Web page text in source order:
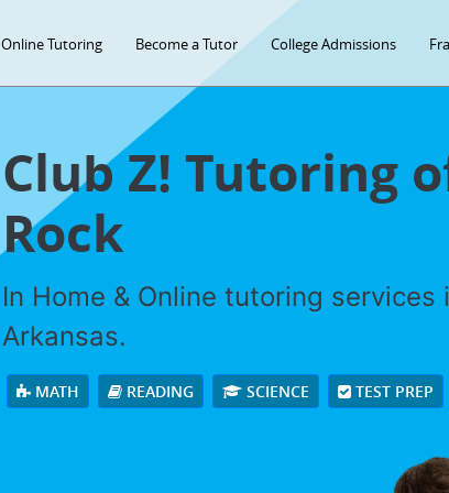
Online Tutoring Become a Tutor College Admissions
Club Z! Tutoring
Rock
In Home & Online tutoring services
Arkansas.
MATH READING SCIENCE TEST PREP